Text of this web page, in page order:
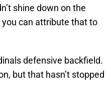
shine down on the
you can attribute that to
defensive backfield.
but that hasn’t stopped